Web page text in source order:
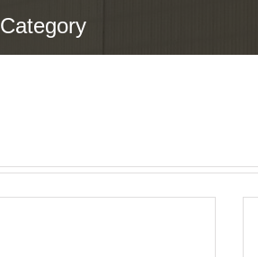
Category